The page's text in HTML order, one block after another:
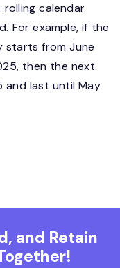
calendar
For example, if the
starts from June
then the next
and last until May
and Retain